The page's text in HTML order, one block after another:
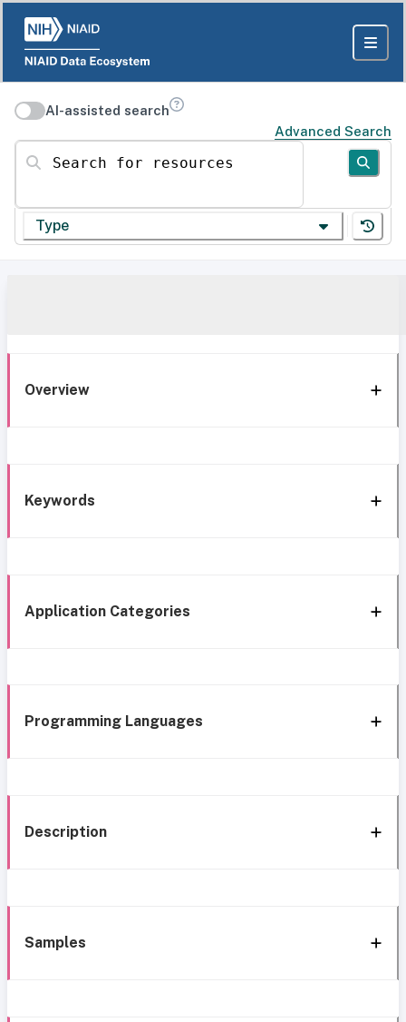
AI-assisted search
Advanced Search
Search for resources
Type
Overview
Keywords
Application Categories
Programming Languages
Description
Samples